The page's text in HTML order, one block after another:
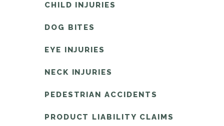
CHILD INJURIES
DOG BITES
EYE INJURIES
NECK INJURIES
PEDESTRIAN ACCIDENTS
PRODUCT LIABILITY CLAIMS